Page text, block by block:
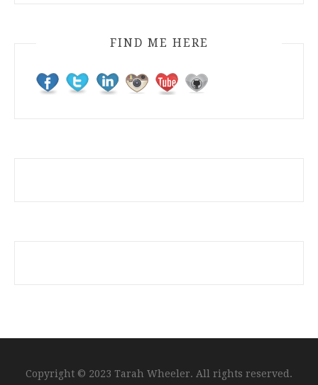
FIND ME HERE
Copyright © 2023 Tarah Wheeler. All rights reserved.